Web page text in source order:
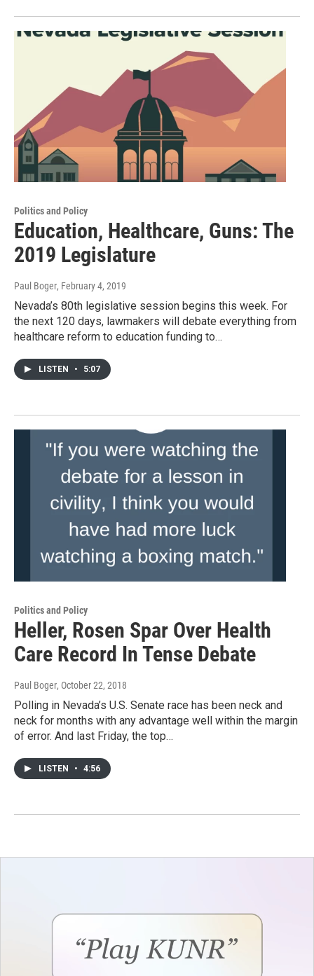
Politics and Policy
Education, Healthcare, Guns: The
2019 Legislature
Paul Boger, February 4, 2019
Nevada’s 80th legislative session begins this week. For
the next 120 days, lawmakers will debate everything from
healthcare reform to education funding to…
LISTEN • 5:07
Politics and Policy
Heller, Rosen Spar Over Health
Care Record In Tense Debate
Paul Boger, October 22, 2018
Polling in Nevada’s U.S. Senate race has been neck and
neck for months with any advantage well within the margin
of error. And last Friday, the top…
LISTEN • 4:56